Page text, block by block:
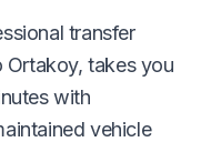
transfer
takes you
with
vehicle